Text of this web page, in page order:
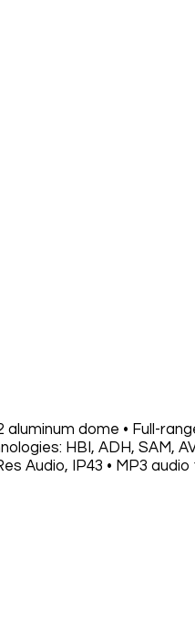
dome • Full-
HBI, ADH, SAM,
Audio, IP43 • MP3